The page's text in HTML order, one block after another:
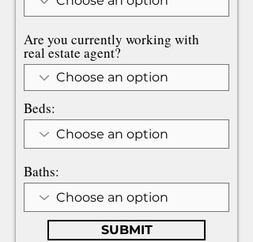
Are you currently working with
real estate agent?
Beds:
Baths:
SUBMIT